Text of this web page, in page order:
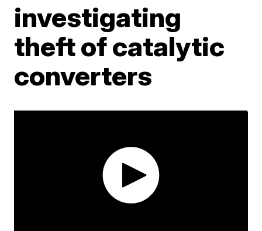
investigating
theft of catalytic
converters